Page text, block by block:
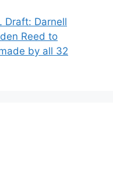
Draft: Darnell
Reed to
by all 32